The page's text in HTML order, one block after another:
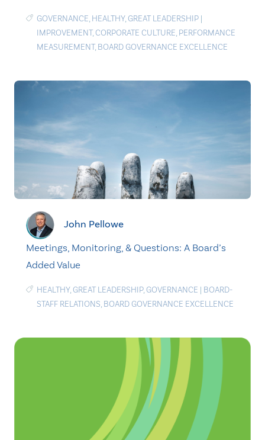
GOVERNANCE, HEALTHY,GREAT LEADERSHIP |
IMPROVEMENT,CORPORATE CULTURE, PERFORMANCE
MEASUREMENT, BOARD GOVERNANCE EXCELLENCE
John Pellowe
Meetings, Monitoring, & Questions: A Board’s
Added Value
HEALTHY,GREAT LEADERSHIP,GOVERNANCE | BOARD-
STAFF RELATIONS, BOARD GOVERNANCE EXCELLENCE